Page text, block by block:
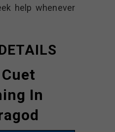
help whenever
In